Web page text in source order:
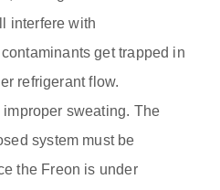
interfere with
get trapped in
refrigerant flow.
improper sweating. The
system must be
the Freon is under